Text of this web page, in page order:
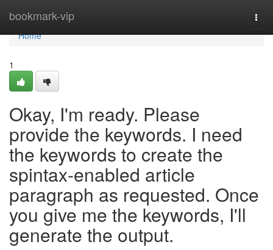
bookmark-vip
Home
Home
1
Okay, I'm ready. Please
provide the keywords. I need
the keywords to create the
spintax-enabled article
paragraph as requested. Once
you give me the keywords, I'll
generate the output.